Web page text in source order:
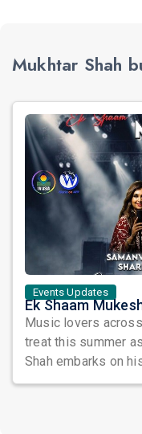
Mukhtar Shah
Events Updates
Music lovers
treat this summer
Shah embarks on